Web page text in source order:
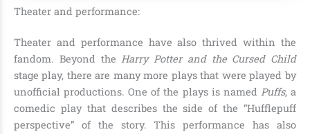
Theater and performance:
Theater and performance have also thrived within the
fandom. Beyond theHarry Potter and the Cursed Child
stage play, there are many more plays that were played by
unofficial productions. One of the plays is named Puffs, a
comedic play that describes the side of the “Hufflepuff
perspective” of the story. This performance has also